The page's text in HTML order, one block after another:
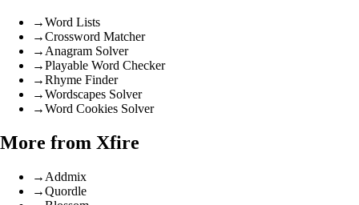
→Word Lists
→Crossword Matcher
→ Anagram Solver
→Playable Word Checker
→Rhyme Finder
→Wordscapes Solver
→Word Cookies Solver
More from Xfire
→ Addmix
→Quordle